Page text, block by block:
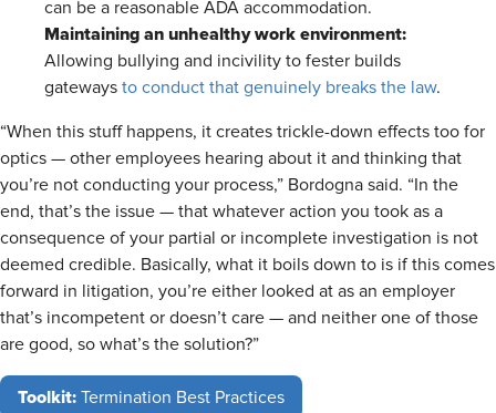
can be a reasonable ADA accommodation.
Maintaining an unhealthy work environment:
Allowing bullying and incivility to fester builds
gateways to conduct that genuinely breaks the law.
“When this stuff happens, it creates trickle-down effects too for
optics — other employees hearing about it and thinking that
you’re not conducting your process,” Bordogna said. “In the
end, that’s the issue — that whatever action you took as a
consequence of your partial or incomplete investigation is not
deemed credible. Basically, what it boils down to is if this comes
forward in litigation, you’re either looked at as an employer
that’s incompetent or doesn’t care — and neither one of those
are good, so what’s the solution?”
Toolkit: Termination Best Practices